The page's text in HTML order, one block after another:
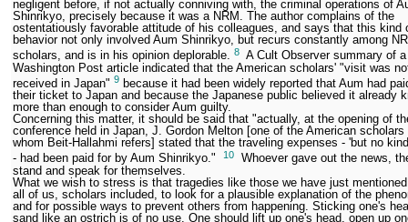
negligent before, if not actually conniving with, the criminal operations of
Shinrikyo, precisely because it was a NRM. The author complains of the
ostentatiously favorable attitude of his colleagues, and says that this kind
behavior not only involved Aum Shinrikyo, but recurs constantly among
scholars, and is in his opinion deplorable. 8 A Cult Observer summary of a
Washington Post article indicated that the American scholars' "visit was
received in Japan" 9 because it had been widely reported that Aum had
their ticket to Japan and because the Japanese public believed it already
more than enough to consider Aum guilty.
Concerning this matter, it should be said that "actually, at the opening of
conference held in Japan, J. Gordon Melton [one of the American scholars
whom Beit-Hallahmi refers] stated that the traveling expenses - 'but no
- had been paid for by Aum Shinrikyo."
10
Whoever gave out the news,
stand and speak for themselves.
What we wish to stress is that tragedies like those we have just
all of us, scholars included, to look for a plausible explanation of the
and for possible ways to prevent others from happening. Sticking one's
sand like an ostrich is of no use. One should lift up one's head, open up